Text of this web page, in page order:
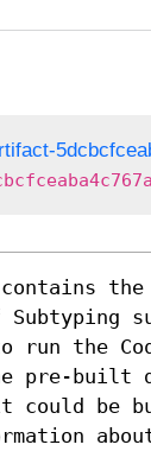
the
run the
pre-built
be